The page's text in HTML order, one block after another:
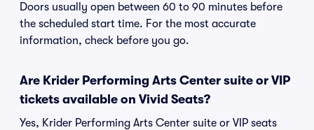
Doors usually open between 60 to 90 minutes before
the scheduled start time. For the most accurate
information, check before you go.
Are Krider Performing Arts Center suite or VIP
tickets available on Vivid Seats?
Yes, Krider Performing Arts Center suite or VIP seats